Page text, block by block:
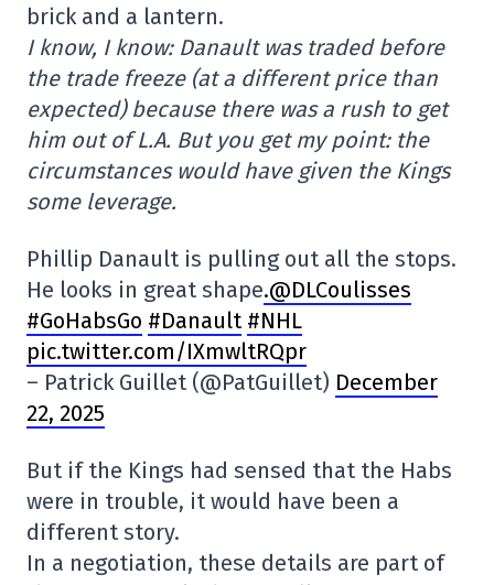
brick and a lantern.
I know, I know: Danault was traded before
the trade freeze (at a different price than
expected) because there was a rush to get
him out of L.A. But you get my point: the
circumstances would have given the Kings
some leverage.
Phillip Danault is pulling out all the stops.
He looks in great shape.@DLCoulisses
#GoHabsGo #Danault #NHL
pic.twitter.com/IXmwltRQpr
– Patrick Guillet (@PatGuillet) December
22, 2025
But if the Kings had sensed that the Habs
were in trouble, it would have been a
different story.
In a negotiation, these details are part of